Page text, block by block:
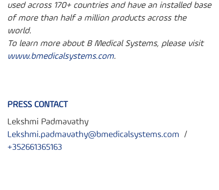
used across 170+ countries and have an installed base
of more than half a million products across the
world.
To learn more about B Medical Systems, please visit
www.bmedicalsystems.com.
PRESS CONTACT
Lekshmi Padmavathy
Lekshmi.padmavathy@bmedicalsystems.com /
+352661365163